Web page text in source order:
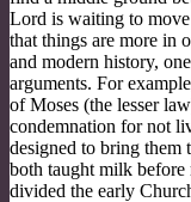
Lord is waiting to move
that things are more in
and modern history,
arguments. For
of Moses (the lesser
condemnation for not
designed to bring them
both taught milk before
divided the early